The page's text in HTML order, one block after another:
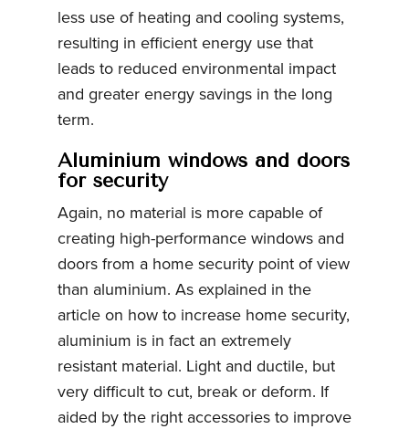
less use of heating and cooling systems,
resulting in efficient energy use that
leads to reduced environmental impact
and greater energy savings in the long
term.
Aluminium windows and doors
for security
Again, no material is more capable of
creating high-performance windows and
doors from a home security point of view
than aluminium. As explained in the
article on how to increase home security,
aluminium is in fact an extremely
resistant material. Light and ductile, but
very difficult to cut, break or deform. If
aided by the right accessories to improve